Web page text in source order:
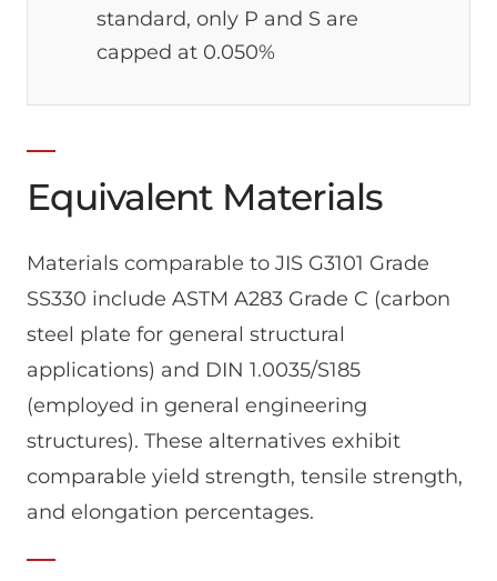
standard, only P and S are
capped at 0.050%
Equivalent Materials
Materials comparable to JIS G3101 Grade
SS330 include ASTM A283 Grade C (carbon
steel plate for general structural
applications) and DIN 1.0035/S185
(employed in general engineering
structures). These alternatives exhibit
comparable yield strength, tensile strength,
and elongation percentages.